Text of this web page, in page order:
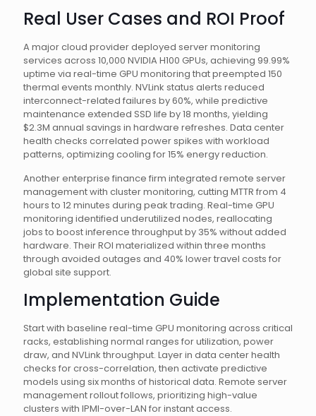
Real User Cases and ROI Proof
A major cloud provider deployed server monitoring
services across 10,000 NVIDIA H100 GPUs, achieving 99.99%
uptime via real-time GPU monitoring that preempted 150
thermal events monthly. NVLink status alerts reduced
interconnect-related failures by 60%, while predictive
maintenance extended SSD life by 18 months, yielding
$2.3M annual savings in hardware refreshes. Data center
health checks correlated power spikes with workload
patterns, optimizing cooling for 15% energy reduction.
Another enterprise finance firm integrated remote server
management with cluster monitoring, cutting MTTR from 4
hours to 12 minutes during peak trading. Real-time GPU
monitoring identified underutilized nodes, reallocating
jobs to boost inference throughput by 35% without added
hardware. Their ROI materialized within three months
through avoided outages and 40% lower travel costs for
global site support.
Implementation Guide
Start with baseline real-time GPU monitoring across critical
racks, establishing normal ranges for utilization, power
draw, and NVLink throughput. Layer in data center health
checks for cross-correlation, then activate predictive
models using six months of historical data. Remote server
management rollout follows, prioritizing high-value
clusters with IPMI-over-LAN for instant access.